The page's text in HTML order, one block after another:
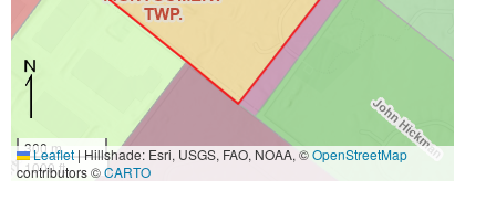
300 m
1000 ft
Leaflet|Hillshade: Esri, USGS, FAO, NOAA, ©OpenStreetMap
contributors ©CARTO